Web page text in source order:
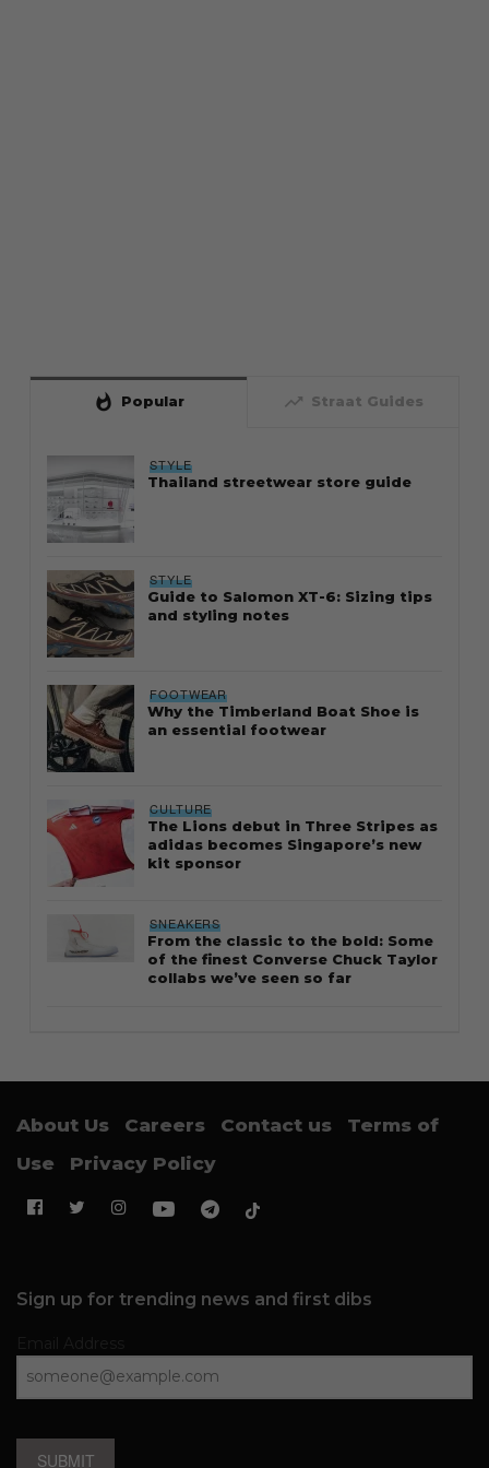
whatshot Popular trending_up Straat Guides
STYLE
Thailand streetwear store guide
STYLE
Guide to Salomon XT-6: Sizing tips
and styling notes
FOOTWEAR
Why the Timberland Boat Shoe is
an essential footwear
CULTURE
The Lions debut in Three Stripes as
adidas becomes Singapore’s new
kit sponsor
SNEAKERS
From the classic to the bold: Some
of the finest Converse Chuck Taylor
collabs we’ve seen so far
About Us Careers Contact us
Terms of
Use
Privacy Policy
Sign up for trending news and first dibs
SUBMIT